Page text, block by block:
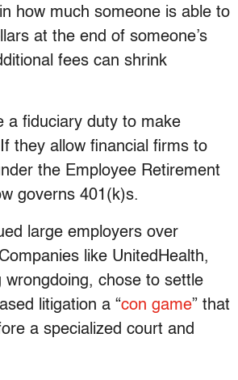
how much someone is able to
at the end of someone’s
fees can shrink
a fiduciary duty to make
they allow financial firms to
the Employee Retirement
governs 401(k)s.
large employers over
like UnitedHealth,
wrongdoing, chose to settle
litigation a “con game” that
a specialized court and